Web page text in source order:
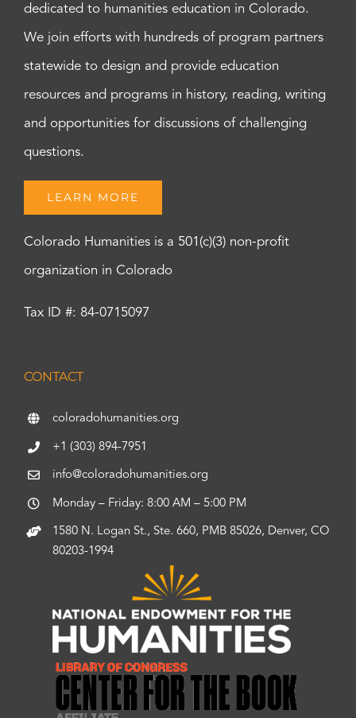
dedicated to humanities education in Colorado.
We join efforts with hundreds of program partners
statewide to design and provide education
resources and programs in history, reading, writing
and opportunities for discussions of challenging
questions.
LEARN MORE
Colorado Humanities is a 501(c)(3) non-profit
organization in Colorado
Tax ID #: 84-0715097
CONTACT
coloradohumanities.org
+1 (303) 894-7951
info@coloradohumanities.org
Monday – Friday: 8:00 AM – 5:00 PM
1580 N. Logan St., Ste. 660, PMB 85026, Denver, CO
80203-1994